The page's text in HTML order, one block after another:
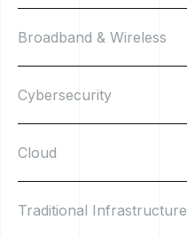
Broadband & Wireless
Cybersecurity
Cloud
Traditional Infrastructure